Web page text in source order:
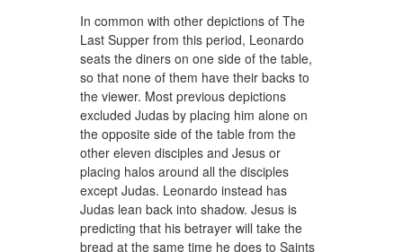
In common with other depictions of The
Last Supper from this period, Leonardo
seats the diners on one side of the table,
so that none of them have their backs to
the viewer. Most previous depictions
excluded Judas by placing him alone on
the opposite side of the table from the
other eleven disciples and Jesus or
placing halos around all the disciples
except Judas. Leonardo instead has
Judas lean back into shadow. Jesus is
predicting that his betrayer will take the
bread at the same time he does to Saints